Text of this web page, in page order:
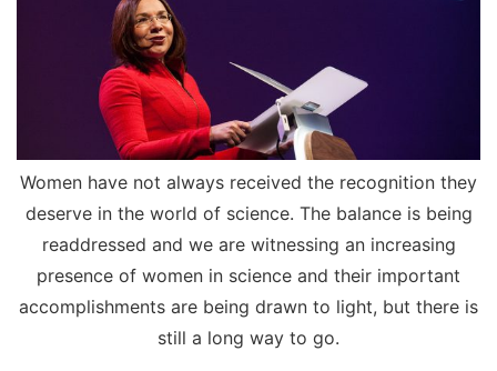
Women have not always received the recognition they
deserve in the world of science. The balance is being
readdressed and we are witnessing an increasing
presence of women in science and their important
accomplishments are being drawn to light, but there is
still a long way to go.